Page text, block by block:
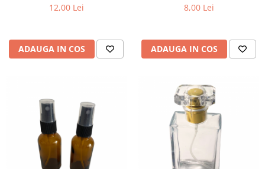
12,00 Lei
ADAUGA IN COS
8,00 Lei
ADAUGA IN COS